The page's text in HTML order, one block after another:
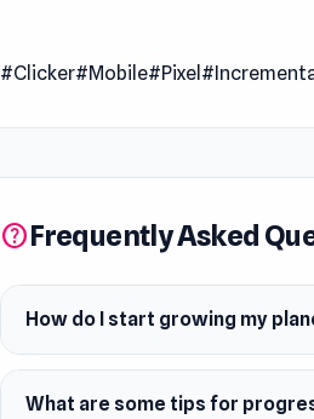
features. From robots to trees and
#Clicker#Mobile#Pixel
helpFrequently Asked
How do I start growing my
What are some tips for